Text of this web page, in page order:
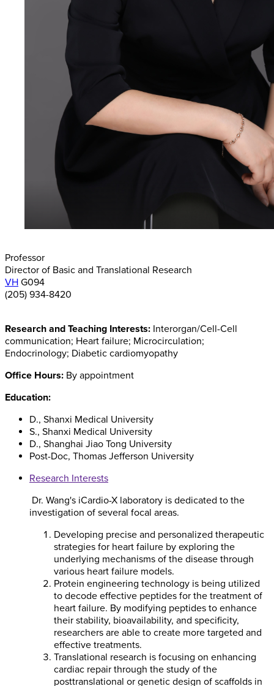
Professor
Director of Basic and Translational Research
VH G094
(205) 934-8420
Research and Teaching Interests: Interorgan/Cell-Cell
communication; Heart failure; Microcirculation;
Endocrinology; Diabetic cardiomyopathy
Office Hours: By appointment
Education:
D., Shanxi Medical University
S., Shanxi Medical University
D., Shanghai Jiao Tong University
Post-Doc, Thomas Jefferson University
Research Interests
Dr. Wang's iCardio-X laboratory is dedicated to the
investigation of several focal areas.
Developing precise and personalized therapeutic
strategies for heart failure by exploring the
underlying mechanisms of the disease through
various heart failure models.
Protein engineering technology is being utilized
to decode effective peptides for the treatment of
heart failure. By modifying peptides to enhance
their stability, bioavailability, and specificity,
researchers are able to create more targeted and
effective treatments.
Translational research is focusing on enhancing
cardiac repair through the study of the
posttranslational or genetic design of scaffolds in